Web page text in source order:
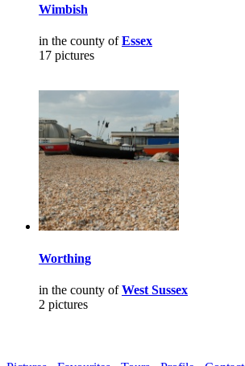
Wimbish
in the county ofEssex
17 pictures
Worthing
in the county ofWest Sussex
2 pictures